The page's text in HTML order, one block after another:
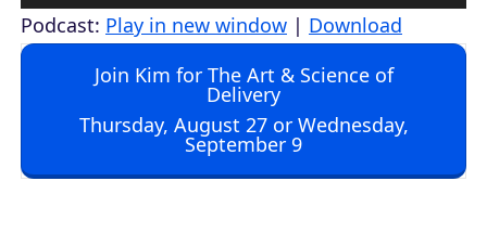
u
d
l
Podcast: Play in new window | Download
Join Kim for The Art & Science of
Delivery
Thursday, August 27 or Wednesday,
September 9